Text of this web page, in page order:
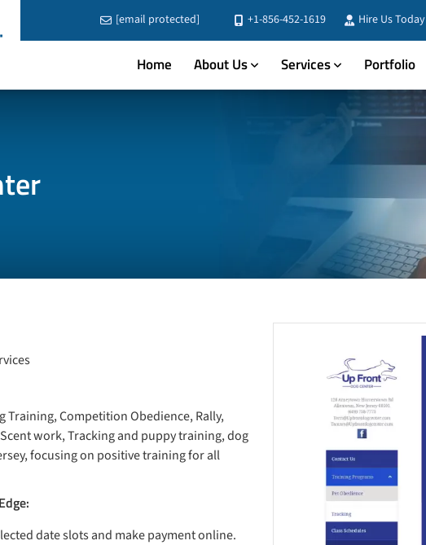
[email protected] +1-856-452-1619 Hire Us Today
Home About Us Services Portfolio
Training, Competition Obedience, Rally,
work, Tracking and puppy training, dog
focusing on positive training for all
date slots and make payment online.